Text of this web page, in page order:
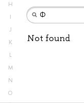
H
I
J
K
L
M
N
O
Not found